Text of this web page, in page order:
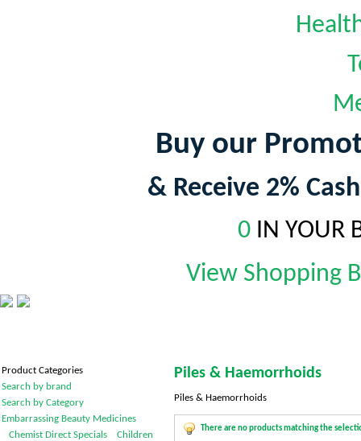
Buy our
& Receive 2%
0IN YOUR
View Shopping
Piles & Haemorrhoids
Piles & Haemorrhoids
There are no products matching the
Product Categories
Search by brand
Search by Category
Embarrassing Beauty Medicines
Chemist Direct Specials
Children